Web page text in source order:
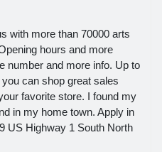
with more than 70000 arts
hours and more
number and more info. Up to
can shop great sales
favorite store. I found my
in my home town. Apply in
US Highway 1 South North